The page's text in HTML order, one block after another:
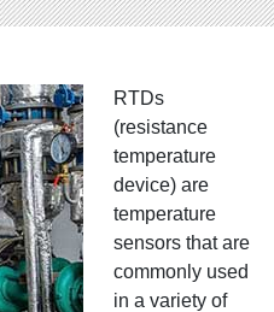
RTDs
(resistance
temperature
device) are
temperature
sensors that are
commonly used
in a variety of